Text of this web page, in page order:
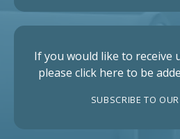
If you would like to receive
please click here to be
SUBSCRIBE TO